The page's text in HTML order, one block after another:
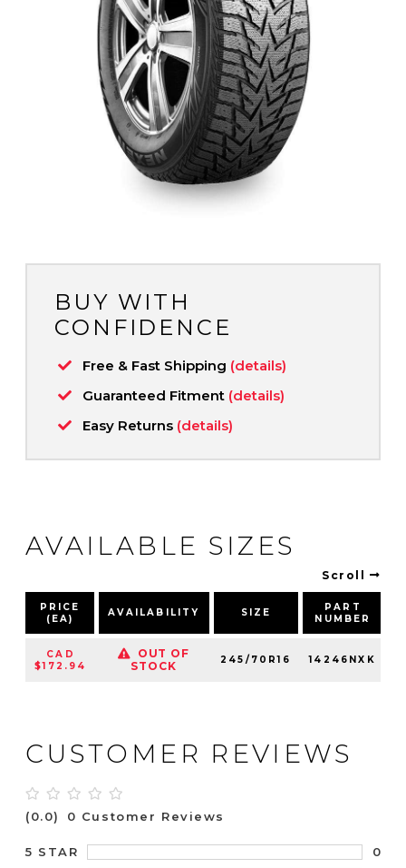
BUY WITH
CONFIDENCE
Free & Fast Shipping (details)
Guaranteed Fitment (details)
Easy Returns (details)
AVAILABLE SIZES
Scroll
PRICE
(EA)
AVAILABILITY SIZE
PART
NUMBER
CAD
$172.94
OUT OF
STOCK
245/70R16 14246NXK
CUSTOMER REVIEWS
(0.0) 0 Customer Reviews
5 STAR
0